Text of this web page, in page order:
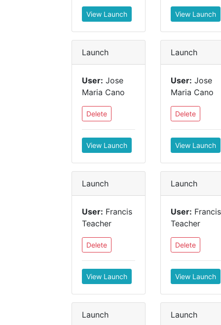
View Launch View Launch
Launch
User: Jose
Maria Cano
Delete
View Launch
Launch
User: Jose
Maria Cano
Delete
View Launch
Launch
User: Francis
Teacher
Delete
View Launch
Launch
User: Francis
Teacher
Delete
View Launch
Launch Launch